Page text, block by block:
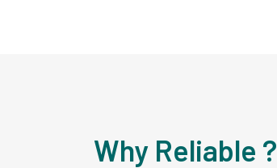
Why Reliable ?